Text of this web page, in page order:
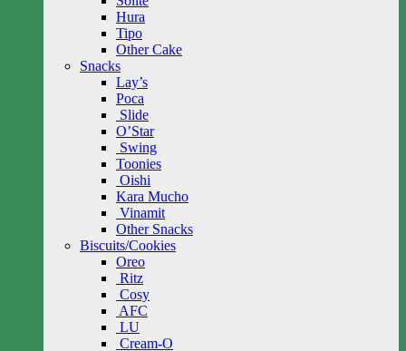
Hura
Tipo
Other Cake
Snacks
Lay’s
Poca
Slide
O’Star
Swing
Toonies
Oishi
Kara Mucho
Vinamit
Other Snacks
Biscuits/Cookies
Oreo
Ritz
Cosy
AFC
LU
Cream-O